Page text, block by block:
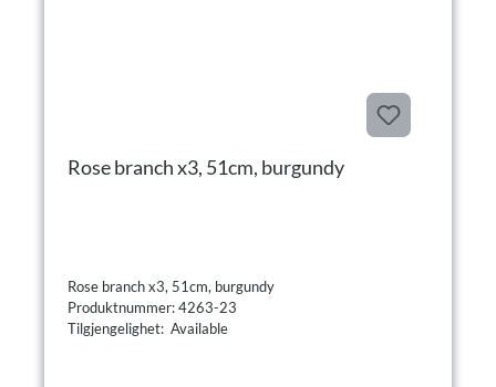
Rose branch x3, 51cm, burgundy
Rose branch x3, 51cm, burgundy
Produktnummer: 4263-23
Tilgjengelighet: Available